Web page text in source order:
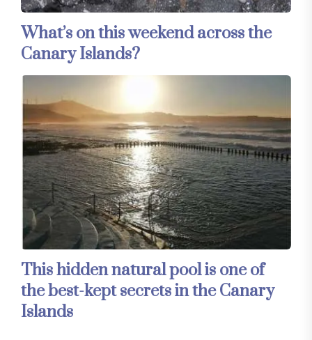
What’s on this weekend across the
Canary Islands?
This hidden natural pool is one of
the best-kept secrets in the Canary
Islands